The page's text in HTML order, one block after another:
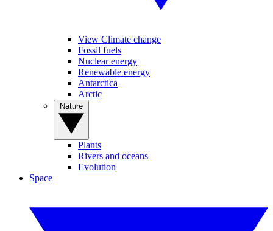
View Climate change
Fossil fuels
Nuclear energy
Renewable energy
Antarctica
Arctic
Plants
Rivers and oceans
Evolution
Space